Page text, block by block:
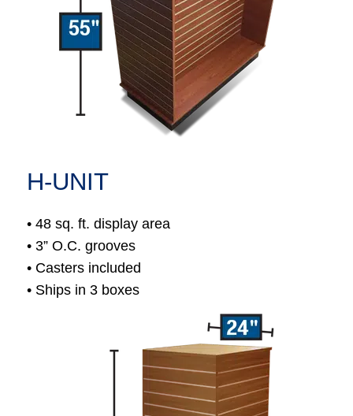
H-UNIT
• 48 sq. ft. display area
• 3” O.C. grooves
• Casters included
• Ships in 3 boxes